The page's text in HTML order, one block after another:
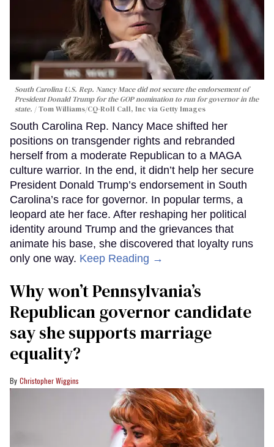
South Carolina U.S. Rep. Nancy Mace did not secure the endorsement of
President Donald Trump for the GOP nomination to run for governor in the
state.
Tom Williams/CQ-Roll Call, Inc via Getty Images
South Carolina Rep. Nancy Mace shifted her
positions on transgender rights and rebranded
herself from a moderate Republican to a MAGA
culture warrior. In the end, it didn’t help her secure
President Donald Trump’s endorsement in South
Carolina’s race for governor. In popular terms, a
leopard ate her face. After reshaping her political
identity around Trump and the grievances that
animate his base, she discovered that loyalty runs
only one way. Keep Reading →
Why won’t Pennsylvania’s
Republican governor candidate
say she supports marriage
equality?
Christopher Wiggins